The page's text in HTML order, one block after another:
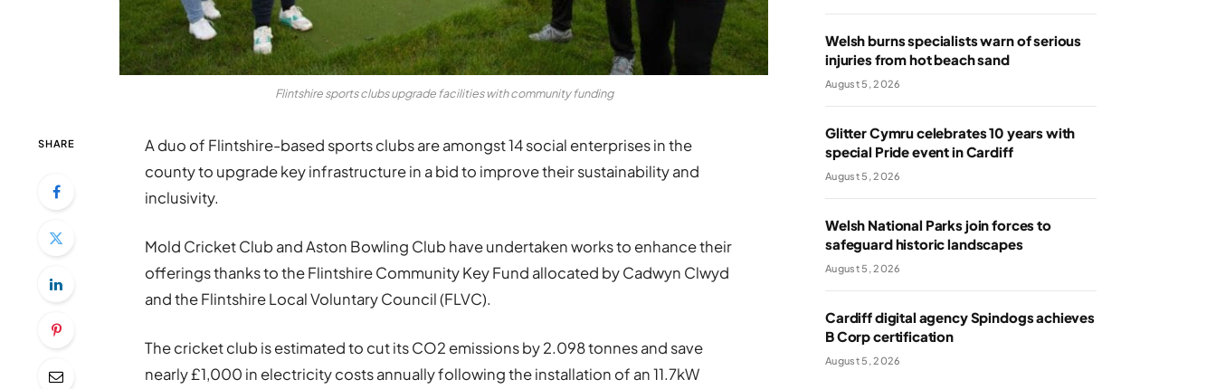
Flintshire sports clubs upgrade facilities with community funding
SHARE
A duo of Flintshire-based sports clubs are amongst 14 social enterprises in the
county to upgrade key infrastructure in a bid to improve their sustainability and
inclusivity.
Mold Cricket Club and Aston Bowling Club have undertaken works to enhance their
offerings thanks to the Flintshire Community Key Fund allocated by Cadwyn Clwyd
and the Flintshire Local Voluntary Council (FLVC).
The cricket club is estimated to cut its CO2 emissions by 2.098 tonnes and save
nearly £1,000 in electricity costs annually following the installation of an 11.7kW
Welsh burns specialists warn of serious
injuries from hot beach sand
August 5, 2026
Glitter Cymru celebrates 10 years with
special Pride event in Cardiff
August 5, 2026
Welsh National Parks join forces to
safeguard historic landscapes
August 5, 2026
Cardiff digital agency Spindogs achieves
B Corp certification
August 5, 2026